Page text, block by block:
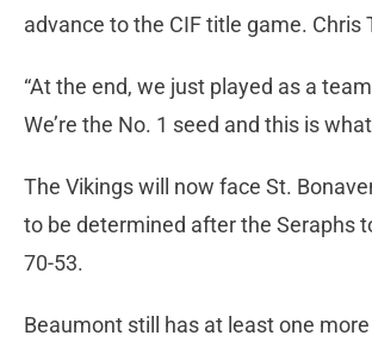
advance to the CIF title game. Chris
“At the end, we just played as a
We’re the No. 1 seed and this is
The Vikings will now face St.
to be determined after the Seraphs
70-53.
Beaumont still has at least one